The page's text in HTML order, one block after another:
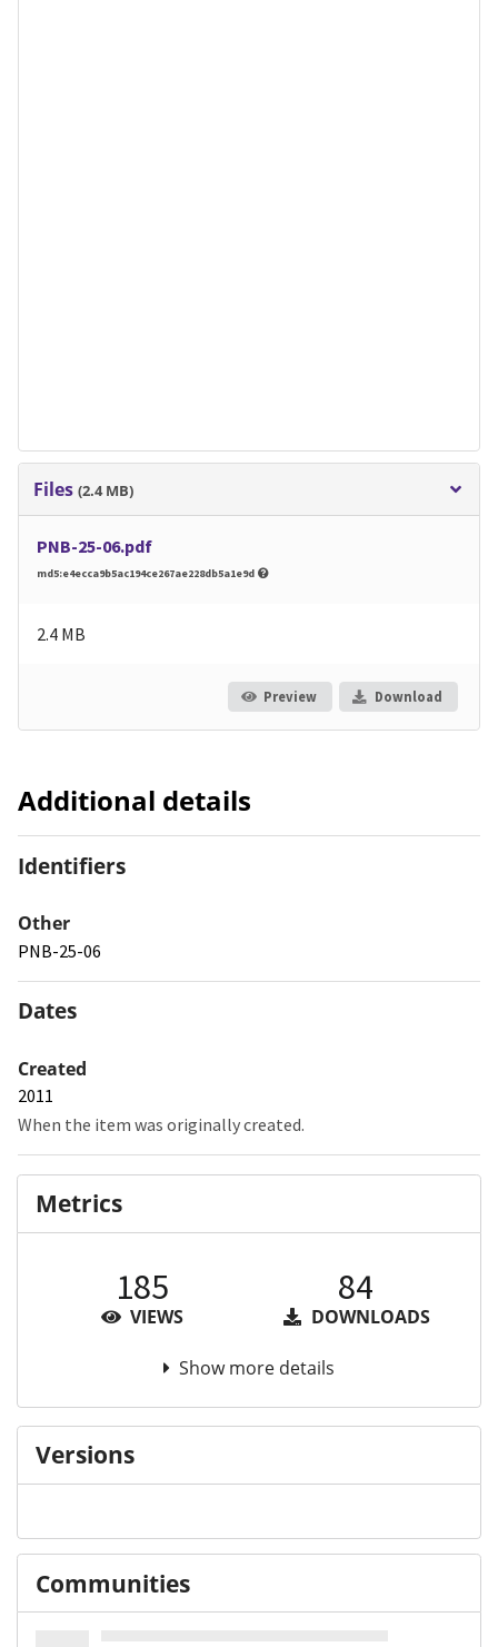
Files (2.4 MB)
PNB-25-06.pdf
md5:e4ecca9b5ac194ce267ae228db5a1e9d
2.4 MB
Preview Download
Additional details
Identifiers
Other
PNB-25-06
Dates
Created
2011
When the item was originally created.
Metrics
185
VIEWS
84
DOWNLOADS
Show more details
Versions
Communities